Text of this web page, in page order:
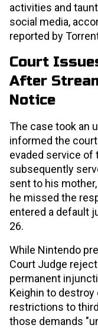
activities and
social media,
reported by
Court
After
Notice
The case took an
informed the court
evaded service of
subsequently
sent to his
he missed the
entered a default
26.
While Nintendo
Court Judge
permanent
Keighin to
restrictions to
those demands